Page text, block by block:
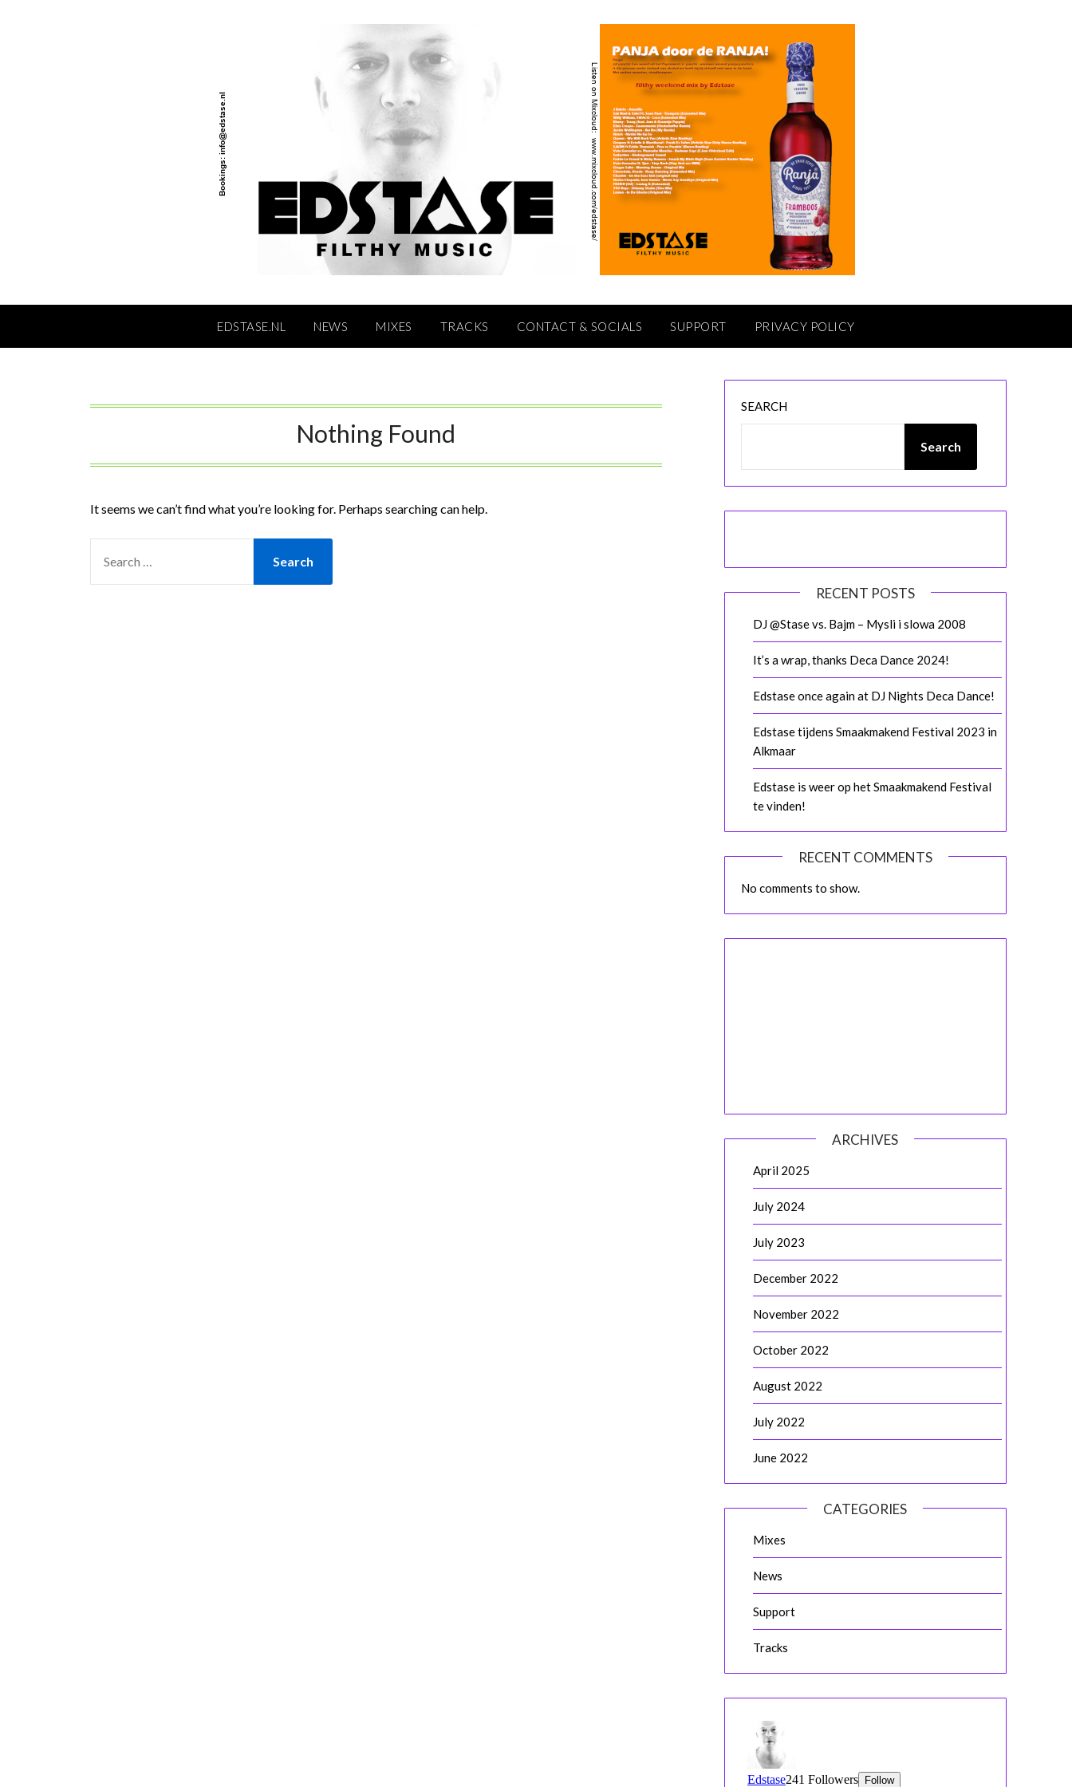
EDSTASE.NL NEWS MIXES TRACKS CONTACT & SOCIALS SUPPORT PRIVACY POLICY
Nothing Found
It seems we can’t find what you’re looking for. Perhaps searching can help.
FOR:
SEARCH
Search
RECENT POSTS
DJ @Stase vs. Bajm – Mysli i slowa 2008
It’s a wrap, thanks Deca Dance 2024!
Edstase once again at DJ Nights Deca Dance!
Edstase tijdens Smaakmakend Festival 2023 in
Alkmaar
Edstase is weer op het Smaakmakend Festival
te vinden!
RECENT COMMENTS
No comments to show.
ARCHIVES
April 2025
July 2024
July 2023
December 2022
November 2022
October 2022
August 2022
July 2022
June 2022
CATEGORIES
Mixes
News
Support
Tracks